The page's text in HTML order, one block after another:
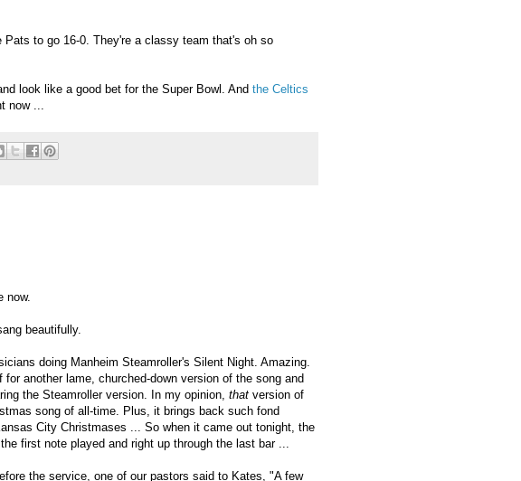
to go 16-0. They're a classy team that's oh so
look like a good bet for the Super Bowl. And the Celtics
now ...
now.
beautifully.
doing Manheim Steamroller's Silent Night. Amazing.
another lame, churched-down version of the song and
the Steamroller version. In my opinion, thatversion of
song of all-time. Plus, it brings back such fond
City Christmases ... So when it came out tonight, the
first note played and right up through the last bar ...
the service, one of our pastors said to Kates, "A few